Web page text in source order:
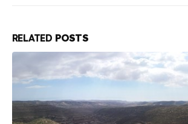
RELATED POSTS